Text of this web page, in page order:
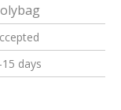
15 days